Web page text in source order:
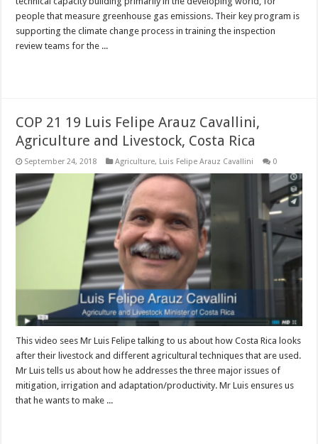
people that measure greenhouse gas emissions. Their key program is
supporting the climate change process in training the inspection
review teams for the ...
COP 21 19 Luis Felipe Arauz Cavallini,
Agriculture and Livestock, Costa Rica
September 24, 2018 Agriculture, Luis Felipe Arauz Cavallini 0
This video sees Mr Luis Felipe talking to us about how Costa Rica looks
after their livestock and different agricultural techniques that are used.
Mr Luis tells us about how he addresses the three major issues of
mitigation, irrigation and adaptation/productivity. Mr Luis ensures us
that he wants to make ...